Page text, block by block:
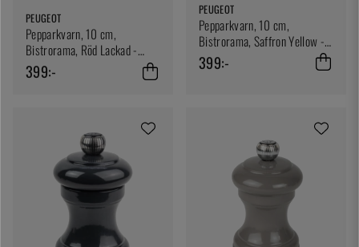
PEUGEOT
Pepparkvarn, 10 cm,
Bistrorama, Röd Lackad -
Peugeot
399:-
PEUGEOT
Pepparkvarn, 10 cm,
Bistrorama, Saffron Yellow -
Peugeot
399:-